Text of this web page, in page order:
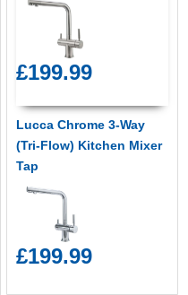
£199.99
Lucca Chrome 3-Way
(Tri-Flow) Kitchen Mixer
Tap
£199.99